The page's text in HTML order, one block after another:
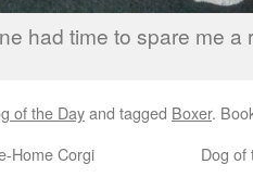
had time to spare me a
of the Dayand tagged Boxer.
Home Corgi Dog of